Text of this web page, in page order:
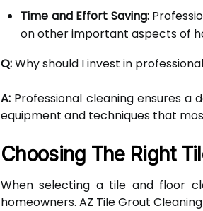
Time and Effort Saving:
on other important aspects of
Q:Why should I invest in
A: Professional cleaning ensures
equipment and techniques that
Choosing The Right
When selecting a tile and floor
homeowners. AZ Tile Grout